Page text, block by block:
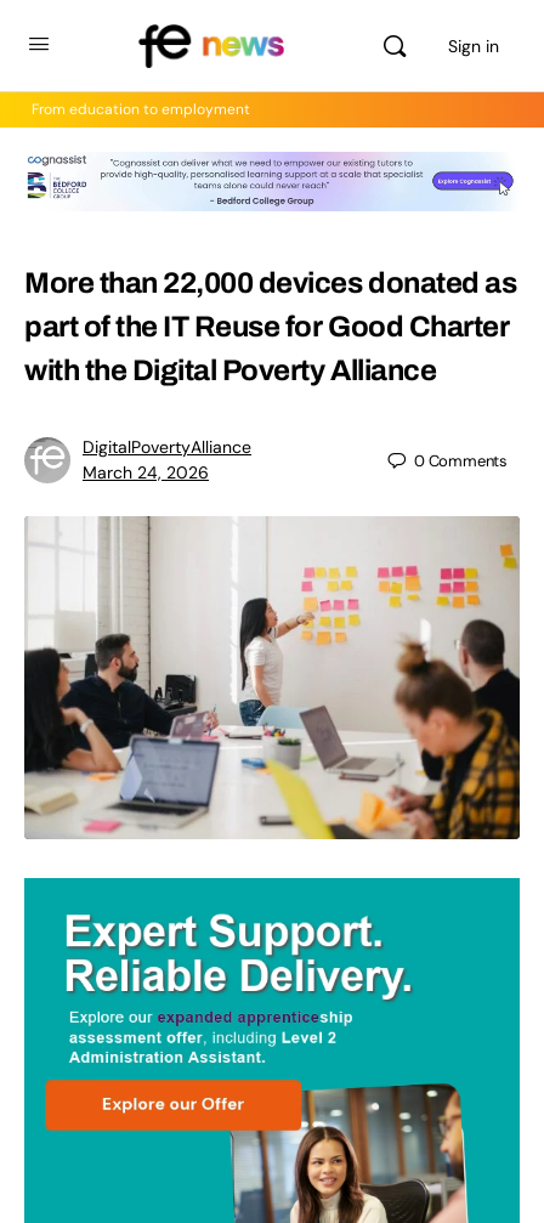
Sign in
From education to employment
More than 22,000 devices donated as
part of the IT Reuse for Good Charter
with the Digital Poverty Alliance
DigitalPovertyAlliance
March 24, 2026
0Comments